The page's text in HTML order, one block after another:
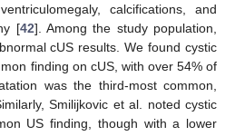
calcifications, and
[42]. Among the study population,
cUS results. We found cystic
finding on cUS, with over 54% of
was the third-most common,
Smilijkovic et al. noted cystic
US finding, though with a lower